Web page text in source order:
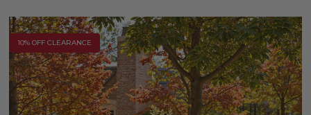
10% OFF CLEARANCE